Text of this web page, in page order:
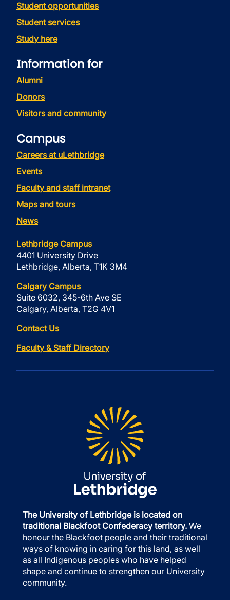
Student opportunities
Student services
Study here
Information for
Alumni
Donors
Visitors and community
Campus
Careers at uLethbridge
Events
Faculty and staff intranet
Maps and tours
News
Lethbridge Campus
4401 University Drive
Lethbridge, Alberta, T1K 3M4
Calgary Campus
Suite 6032, 345-6th Ave SE
Calgary, Alberta, T2G 4V1
Contact Us
Faculty & Staff Directory
The University of Lethbridge is located on
traditional Blackfoot Confederacy territory. We
honour the Blackfoot people and their traditional
ways of knowing in caring for this land, as well
as all Indigenous peoples who have helped
shape and continue to strengthen our University
community.